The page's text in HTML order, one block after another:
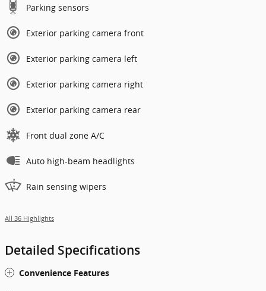
Parking sensors
Exterior parking camera front
Exterior parking camera left
Exterior parking camera right
Exterior parking camera rear
Front dual zone A/C
Auto high-beam headlights
Rain sensing wipers
All 36 Highlights
Detailed Specifications
Convenience Features